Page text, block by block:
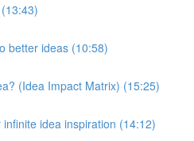
better ideas (10:58)
(Idea Impact Matrix) (15:25)
idea inspiration (14:12)